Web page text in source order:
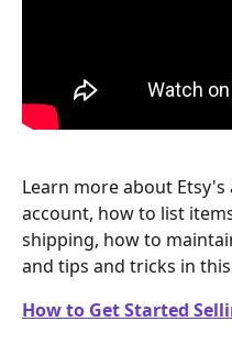
Learn more about
account, how to list
shipping, how to
and tips and tricks in
How to Get Started